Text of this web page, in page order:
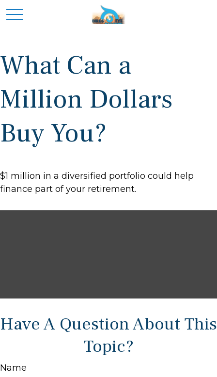
What Can a
Million Dollars
Buy You?
$1 million in a diversified portfolio could help
finance part of your retirement.
Have A Question About This
Topic?
Name